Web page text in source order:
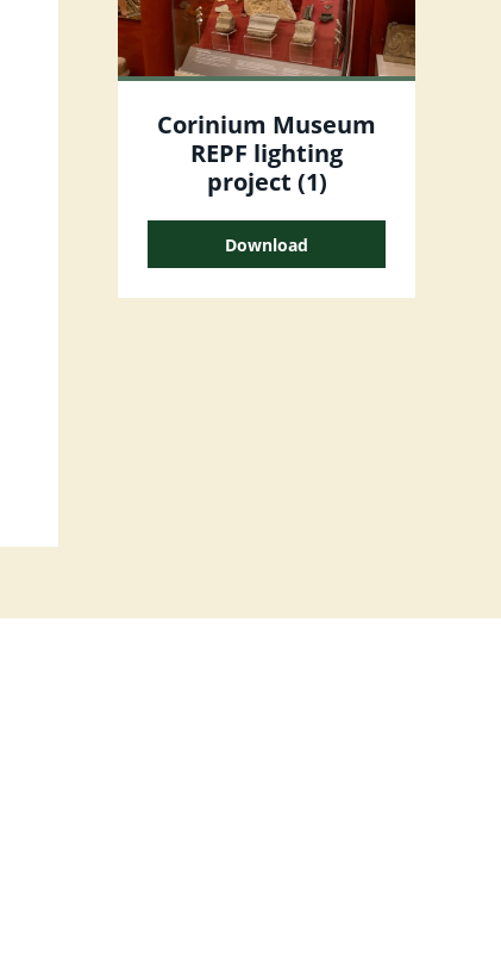
Corinium Museum
REPF lighting
project (1)
Download